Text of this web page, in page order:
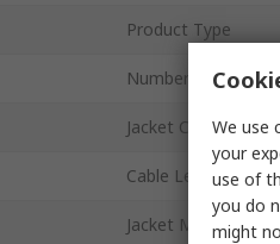
Product Type
Number of Cores
Jacket Colour
Cable Length
Jacket Material
We use
your
use of
you do
might